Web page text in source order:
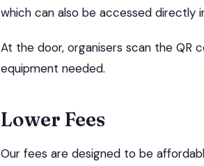
which can also be accessed directly
At the door, organisers scan the QR
equipment needed.
Lower Fees
Our fees are designed to be